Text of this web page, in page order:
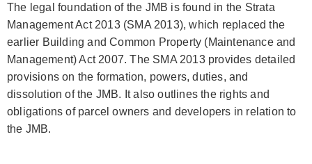
The legal foundation of the JMB is found in the Strata
Management Act 2013 (SMA 2013), which replaced the
earlier Building and Common Property (Maintenance and
Management) Act 2007. The SMA 2013 provides detailed
provisions on the formation, powers, duties, and
dissolution of the JMB. It also outlines the rights and
obligations of parcel owners and developers in relation to
the JMB.